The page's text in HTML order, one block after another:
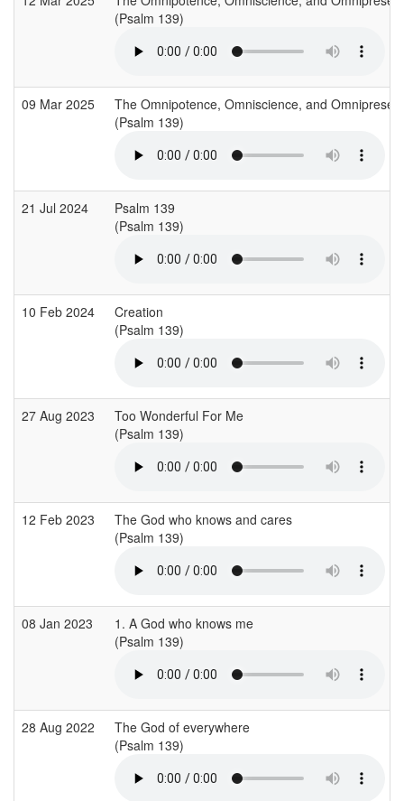
(Psalm 139)
09 Mar 2025
The Omnipotence, Omniscience, and
(Psalm 139)
21 Jul 2024
Psalm 139
(Psalm 139)
10 Feb 2024
Creation
(Psalm 139)
27 Aug 2023
Too Wonderful For Me
(Psalm 139)
12 Feb 2023
The God who knows and cares
(Psalm 139)
08 Jan 2023
1. A God who knows me
(Psalm 139)
28 Aug 2022
The God of everywhere
(Psalm 139)